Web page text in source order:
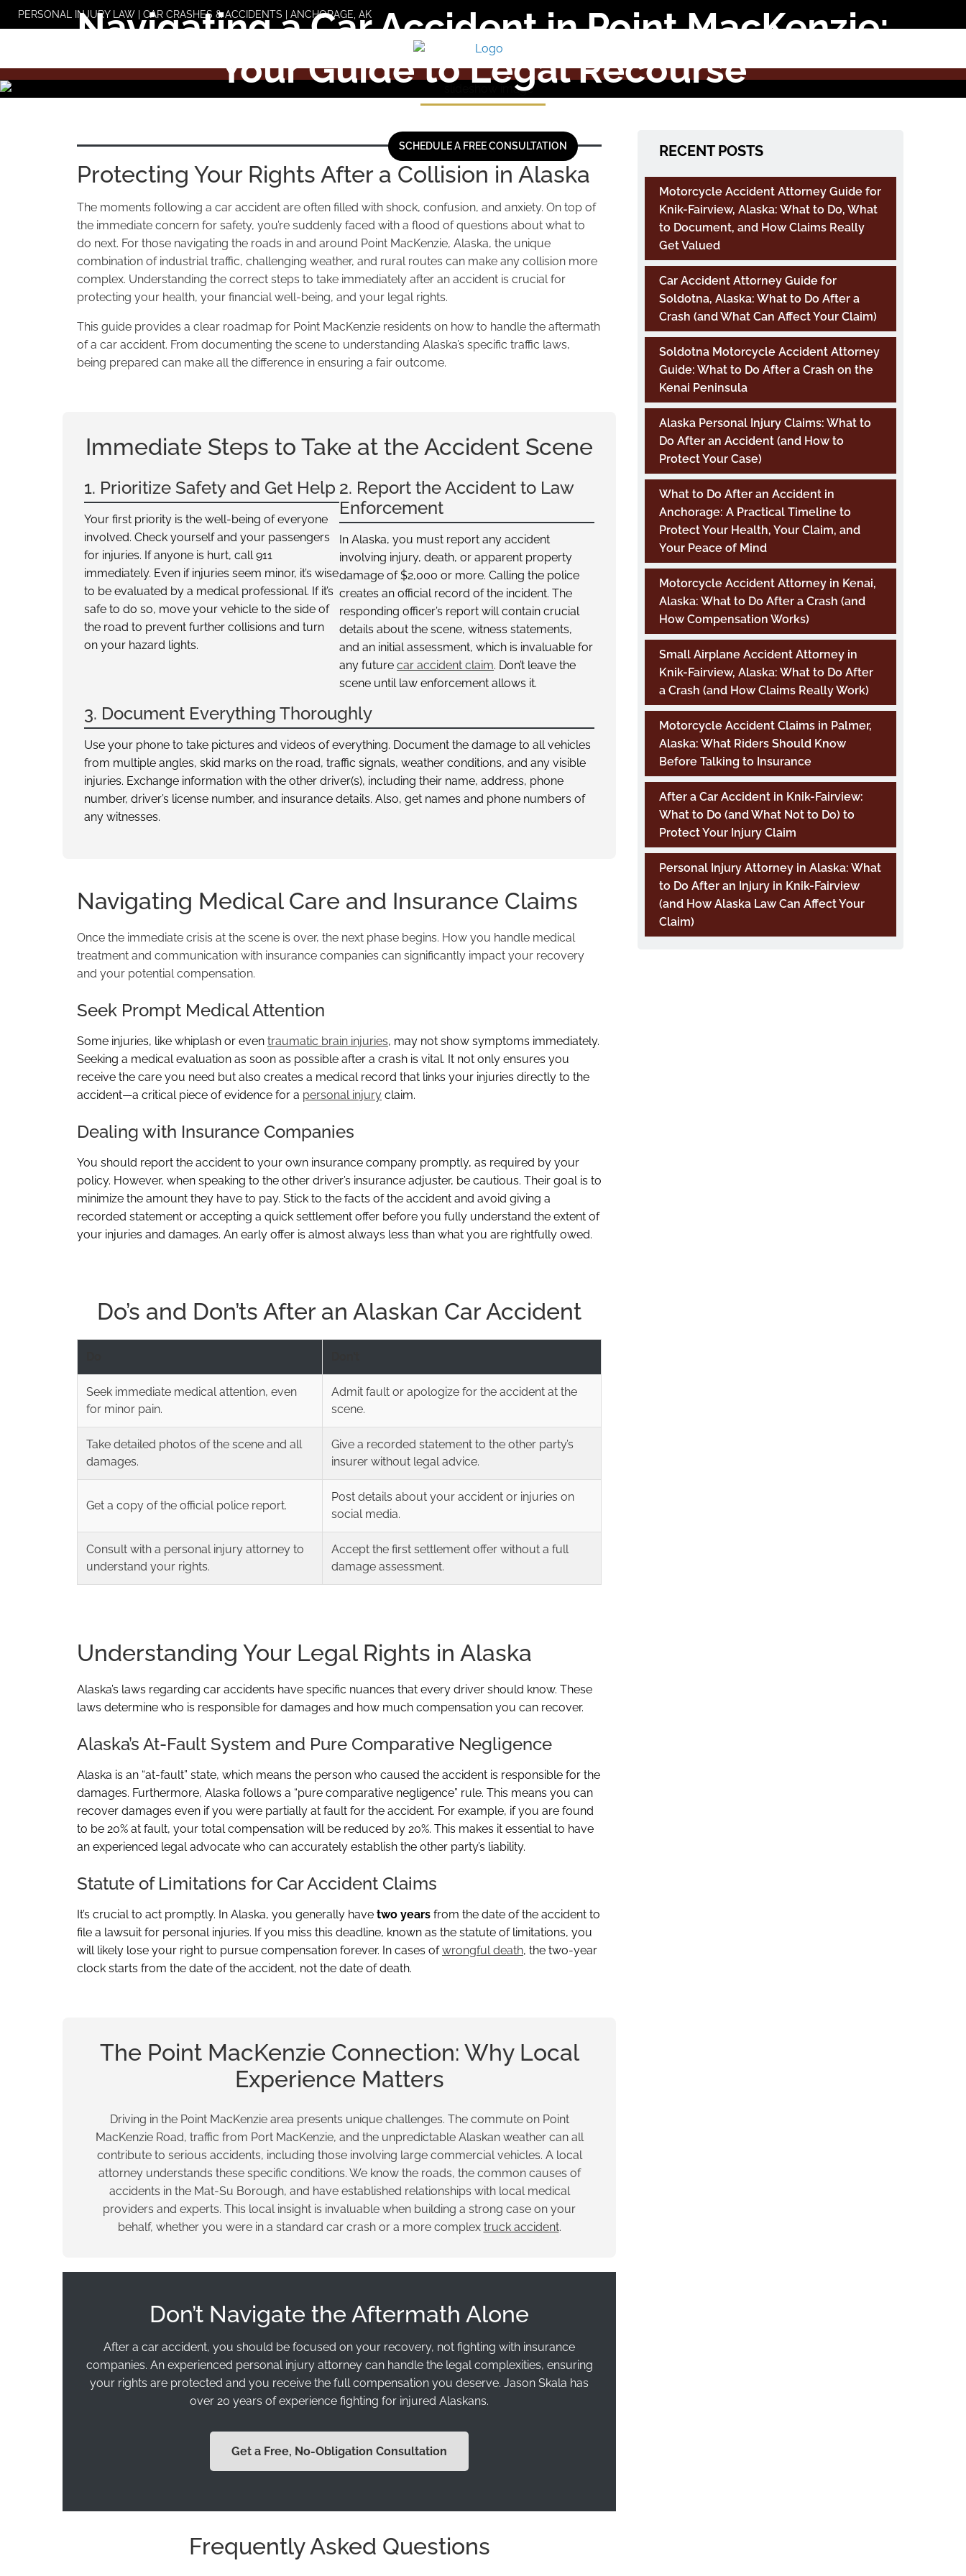
SkipPERSONAL INJURY LAW | CAR CRASHES & ACCIDENTS | ANCHORAGE, AK
Navigating a Car Accident in Point MacKenzie:
Your Guide to Legal Recourse
SCHEDULE A FREE CONSULTATION
Protecting Your Rights After a Collision in Alaska
The moments following a car accident are often filled with shock, confusion, and anxiety. On top of
the immediate concern for safety, you’re suddenly faced with a flood of questions about what to
do next. For those navigating the roads in and around Point MacKenzie, Alaska, the unique
combination of industrial traffic, challenging weather, and rural routes can make any collision more
complex. Understanding the correct steps to take immediately after an accident is crucial for
protecting your health, your financial well-being, and your legal rights.
This guide provides a clear roadmap for Point MacKenzie residents on how to handle the aftermath
of a car accident. From documenting the scene to understanding Alaska’s specific traffic laws,
being prepared can make all the difference in ensuring a fair outcome.
Immediate Steps to Take at the Accident Scene
1. Prioritize Safety and Get Help
Your first priority is the well-being of everyone
involved. Check yourself and your passengers
for injuries. If anyone is hurt, call 911
immediately. Even if injuries seem minor, it’s wise
to be evaluated by a medical professional. If it’s
safe to do so, move your vehicle to the side of
the road to prevent further collisions and turn
on your hazard lights.
2. Report the Accident to Law
Enforcement
In Alaska, you must report any accident
involving injury, death, or apparent property
damage of $2,000 or more. Calling the police
creates an official record of the incident. The
responding officer’s report will contain crucial
details about the scene, witness statements,
and an initial assessment, which is invaluable for
any future car accident claim. Don’t leave the
scene until law enforcement allows it.
3. Document Everything Thoroughly
Use your phone to take pictures and videos of everything. Document the damage to all vehicles
from multiple angles, skid marks on the road, traffic signals, weather conditions, and any visible
injuries. Exchange information with the other driver(s), including their name, address, phone
number, driver’s license number, and insurance details. Also, get names and phone numbers of
any witnesses.
Navigating Medical Care and Insurance Claims
Once the immediate crisis at the scene is over, the next phase begins. How you handle medical
treatment and communication with insurance companies can significantly impact your recovery
and your potential compensation.
Seek Prompt Medical Attention
Some injuries, like whiplash or even traumatic brain injuries, may not show symptoms immediately.
Seeking a medical evaluation as soon as possible after a crash is vital. It not only ensures you
receive the care you need but also creates a medical record that links your injuries directly to the
accident—a critical piece of evidence for a personal injury claim.
Dealing with Insurance Companies
You should report the accident to your own insurance company promptly, as required by your
policy. However, when speaking to the other driver’s insurance adjuster, be cautious. Their goal is to
minimize the amount they have to pay. Stick to the facts of the accident and avoid giving a
recorded statement or accepting a quick settlement offer before you fully understand the extent of
your injuries and damages. An early offer is almost always less than what you are rightfully owed.
Do’s and Don’ts After an Alaskan Car Accident
Seek immediate medical attention, even
for minor pain.
Admit fault or apologize for the accident at the
scene.
Take detailed photos of the scene and all
damages.
Give a recorded statement to the other party’s
insurer without legal advice.
Get a copy of the official police report.
Post details about your accident or injuries on
social media.
Consult with a personal injury attorney to
understand your rights.
Accept the first settlement offer without a full
damage assessment.
Understanding Your Legal Rights in Alaska
Alaska’s laws regarding car accidents have specific nuances that every driver should know. These
laws determine who is responsible for damages and how much compensation you can recover.
Alaska’s At-Fault System and Pure Comparative Negligence
Alaska is an “at-fault” state, which means the person who caused the accident is responsible for the
damages. Furthermore, Alaska follows a “pure comparative negligence” rule. This means you can
recover damages even if you were partially at fault for the accident. For example, if you are found
to be 20% at fault, your total compensation will be reduced by 20%. This makes it essential to have
an experienced legal advocate who can accurately establish the other party’s liability.
Statute of Limitations for Car Accident Claims
It’s crucial to act promptly. In Alaska, you generally have two years from the date of the accident to
file a lawsuit for personal injuries. If you miss this deadline, known as the statute of limitations, you
will likely lose your right to pursue compensation forever. In cases ofwrongful death, the two-year
clock starts from the date of the accident, not the date of death.
The Point MacKenzie Connection: Why Local
Experience Matters
Driving in the Point MacKenzie area presents unique challenges. The commute on Point
MacKenzie Road, traffic from Port MacKenzie, and the unpredictable Alaskan weather can all
contribute to serious accidents, including those involving large commercial vehicles. A local
attorney understands these specific conditions. We know the roads, the common causes of
accidents in the Mat-Su Borough, and have established relationships with local medical
providers and experts. This local insight is invaluable when building a strong case on your
behalf, whether you were in a standard car crash or a more complex truck accident.
Don’t Navigate the Aftermath Alone
After a car accident, you should be focused on your recovery, not fighting with insurance
companies. An experienced personal injury attorney can handle the legal complexities, ensuring
your rights are protected and you receive the full compensation you deserve. Jason Skala has
over 20 years of experience fighting for injured Alaskans.
Get a Free, No-Obligation Consultation
Frequently Asked Questions
RECENT POSTS
Motorcycle Accident Attorney Guide for
Knik-Fairview, Alaska: What to Do, What
to Document, and How Claims Really
Get Valued
Car Accident Attorney Guide for
Soldotna, Alaska: What to Do After a
Crash (and What Can Affect Your Claim)
Soldotna Motorcycle Accident Attorney
Guide: What to Do After a Crash on the
Kenai Peninsula
Alaska Personal Injury Claims: What to
Do After an Accident (and How to
Protect Your Case)
What to Do After an Accident in
Anchorage: A Practical Timeline to
Protect Your Health, Your Claim, and
Your Peace of Mind
Motorcycle Accident Attorney in Kenai,
Alaska: What to Do After a Crash (and
How Compensation Works)
Small Airplane Accident Attorney in
Knik-Fairview, Alaska: What to Do After
a Crash (and How Claims Really Work)
Motorcycle Accident Claims in Palmer,
Alaska: What Riders Should Know
Before Talking to Insurance
After a Car Accident in Knik-Fairview:
What to Do (and What Not to Do) to
Protect Your Injury Claim
Personal Injury Attorney in Alaska: What
to Do After an Injury in Knik-Fairview
(and How Alaska Law Can Affect Your
Claim)